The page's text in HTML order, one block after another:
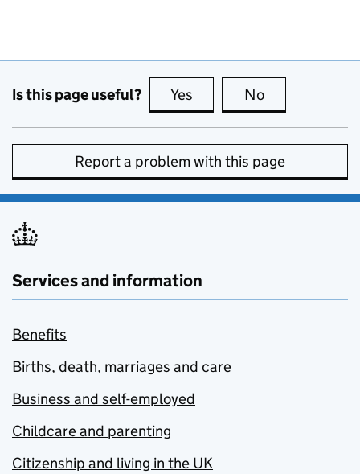
Is this page useful? Yes this page is useful
No
Report a problem with this page
Services and information
Benefits
Births, death, marriages and care
Business and self-employed
Childcare and parenting
Citizenship and living in the UK